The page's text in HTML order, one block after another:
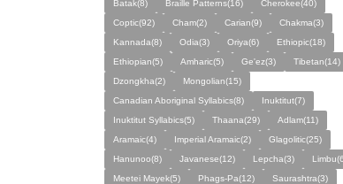
Batak(8)
Braille Patterns(16)
Cherokee(40)
Coptic(92)
Cham(2) Carian(9)
Chakma(3)
Kannada(8)
Odia(3) Oriya(6)
Ethiopic(18)
Ethiopian(5)
Amharic(5) Ge'ez(3)
Tibetan(14)
Dzongkha(2)
Mongolian(15)
Canadian Aboriginal Syllabics(8)
Inuktitut(7)
Inuktitut Syllabics(5)
Thaana(29)
Adlam(11)
Aramaic(4)
Imperial Aramaic(2)
Glagolitic(25)
Hanunoo(8)
Javanese(12) Lepcha(3)
Meetei Mayek(5)
Phags-Pa(12)
Saurashtra(3)